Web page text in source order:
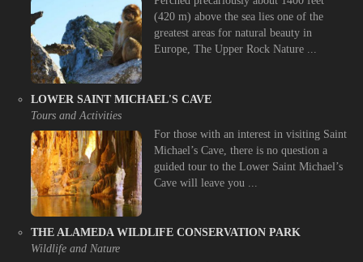
(420 m) above the sea lies one of the
greatest areas for natural beauty in
Europe, The Upper Rock Nature ...
LOWER SAINT MICHAEL'S CAVE
Tours and Activities
For those with an interest in visiting Saint
Michael’s Cave, there is no question a
guided tour to the Lower Saint Michael’s
Cave will leave you ...
THE ALAMEDA WILDLIFE CONSERVATION PARK
Wildlife and Nature